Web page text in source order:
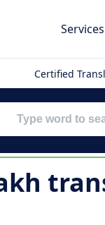
Services
Certified